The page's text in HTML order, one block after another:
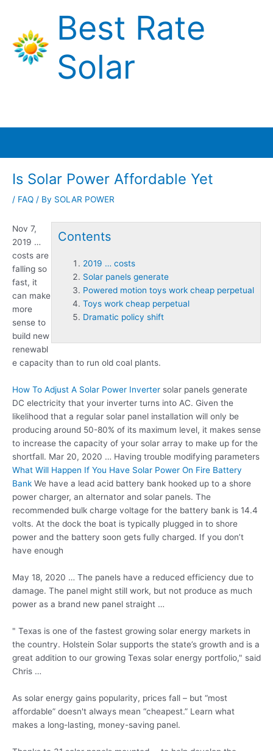
content
Best Rate
Solar
Is Solar Power Affordable Yet
/ FAQ / By SOLAR POWER
Contents
2019 … costs
Solar panels generate
Powered motion toys work cheap perpetual
Toys work cheap perpetual
Dramatic policy shift
Nov 7,
2019 …
costs are
falling so
fast, it
can make
more
sense to
build new
renewabl
e capacity than to run old coal plants.
How To Adjust A Solar Power Inverter solar panels generate
DC electricity that your inverter turns into AC. Given the
likelihood that a regular solar panel installation will only be
producing around 50-80% of its maximum level, it makes sense
to increase the capacity of your solar array to make up for the
shortfall. Mar 20, 2020 … Having trouble modifying parameters
What Will Happen If You Have Solar Power On Fire Battery
Bank We have a lead acid battery bank hooked up to a shore
power charger, an alternator and solar panels. The
recommended bulk charge voltage for the battery bank is 14.4
volts. At the dock the boat is typically plugged in to shore
power and the battery soon gets fully charged. If you don’t
have enough
May 18, 2020 … The panels have a reduced efficiency due to
damage. The panel might still work, but not produce as much
power as a brand new panel straight …
" Texas is one of the fastest growing solar energy markets in
the country. Holstein Solar supports the state’s growth and is a
great addition to our growing Texas solar energy portfolio," said
Chris …
As solar energy gains popularity, prices fall – but “most
affordable” doesn't always mean “cheapest.” Learn what
makes a long-lasting, money-saving panel.